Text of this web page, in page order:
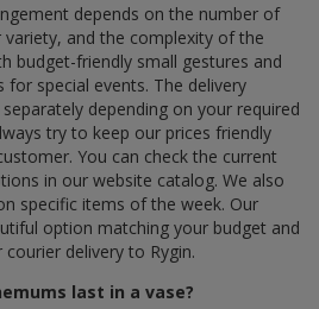
depends on the number of
and the complexity of the
budget-friendly small gestures and
special events. The delivery
depending on your required
try to keep our prices friendly
You can check the current
in our website catalog. We also
specific items of the week. Our
option matching your budget and
delivery to Rygin.
last in a vase?